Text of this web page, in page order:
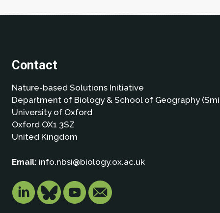
Contact
Nature-based Solutions Initiative
Department of Biology & School of Geography
University of Oxford
Oxford OX1 3SZ
United Kingdom
Email: info.nbsi@biology.ox.ac.uk